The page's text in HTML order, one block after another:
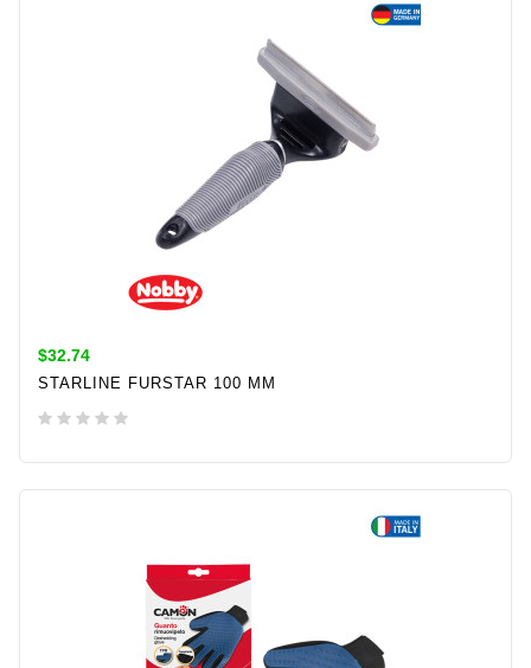
$32.74
STARLINE FURSTAR 100 MM
ADD TO CART